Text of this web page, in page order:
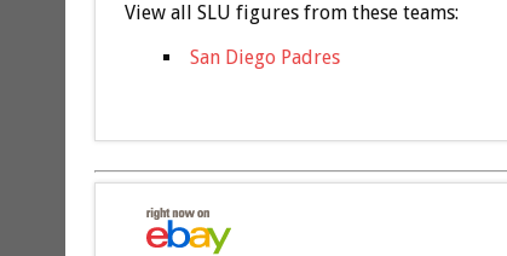
View all SLU figures from these teams:
San Diego Padres